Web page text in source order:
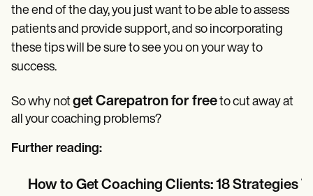
the end of the day, you just want to be able to assess
patients and provide support, and so incorporating
these tips will be sure to see you on your way to
success.
So why notget Carepatron for freeto cut away at
all your coaching problems?
Further reading:
How to Get Coaching Clients: 18 Strategies